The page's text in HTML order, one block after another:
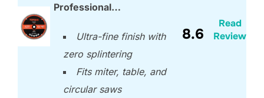
Professional…
Ultra-fine finish with
zero splintering
Fits miter, table, and
circular saws
8.6
Read
Review